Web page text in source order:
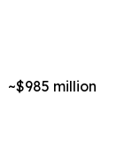
~$985 million